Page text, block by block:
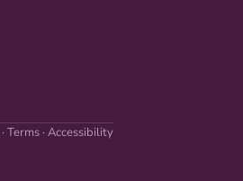
· Terms· Accessibility